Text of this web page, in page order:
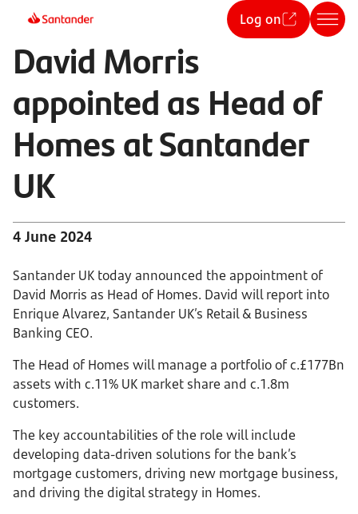
Log on
David Morris
appointed as Head of
Homes at Santander
UK
4 June 2024
Santander UK today announced the appointment of
David Morris as Head of Homes. David will report into
Enrique Alvarez, Santander UK’s Retail & Business
Banking CEO.
The Head of Homes will manage a portfolio of c.£177Bn
assets with c.11% UK market share and c.1.8m
customers.
The key accountabilities of the role will include
developing data-driven solutions for the bank’s
mortgage customers, driving new mortgage business,
and driving the digital strategy in Homes.